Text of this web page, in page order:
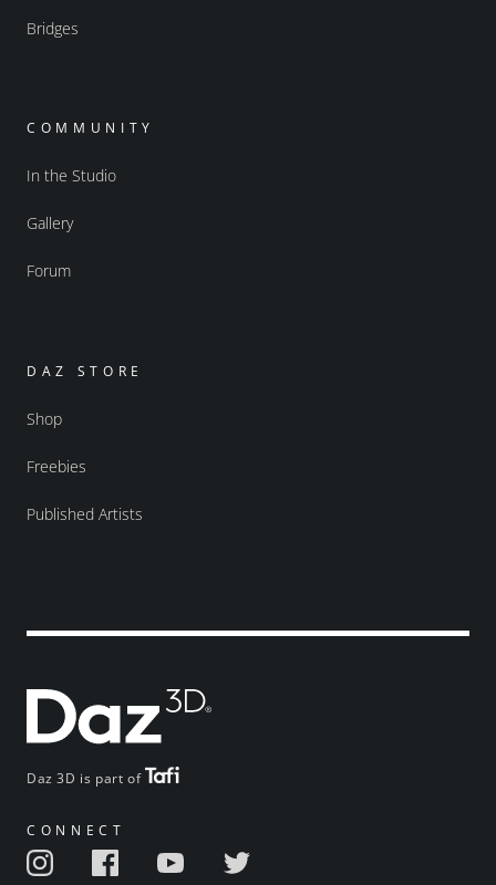
Daz 3D is part of
CONNECT
Bridges
COMMUNITY
In the Studio
Gallery
Forum
DAZ STORE
Shop
Freebies
Published Artists